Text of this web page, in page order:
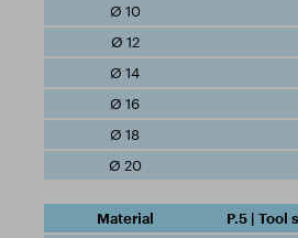
P.5 | Tool